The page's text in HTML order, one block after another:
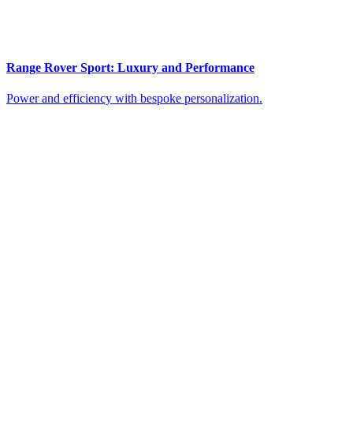
Range Rover Sport: Luxury and Performance
Power and efficiency with bespoke personalization.